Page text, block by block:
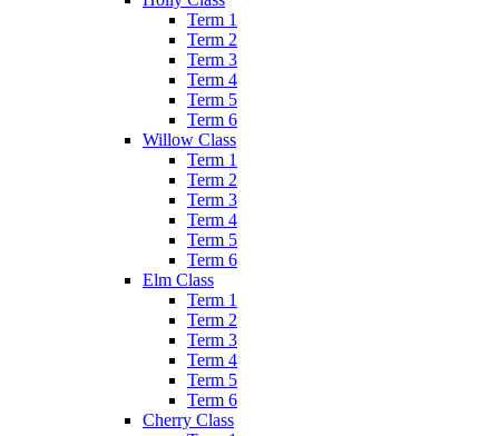
Term 1
Term 2
Term 3
Term 4
Term 5
Term 6
Willow Class
Term 1
Term 2
Term 3
Term 4
Term 5
Term 6
Elm Class
Term 1
Term 2
Term 3
Term 4
Term 5
Term 6
Cherry Class